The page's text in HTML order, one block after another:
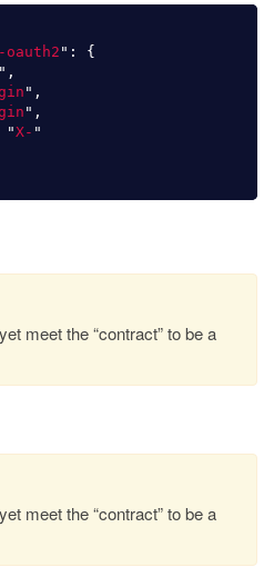
oauth2 " :
{
" ,
" ,
" ,
"X- "
meet the “contract” to be a
meet the “contract” to be a